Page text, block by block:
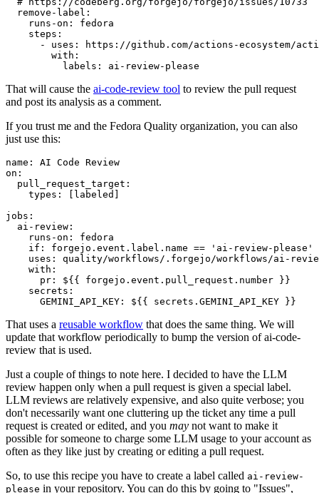
remove-label :
runs-on :
fedora
steps :
-
uses :
https://github.com/actions-ecosystem/action-
with :
labels : ai-review-please
That will cause the ai-code-review tool to review the pull request
and post its analysis as a comment.
If you trust me and the Fedora Quality organization, you can also
just use this:
name :
AI Code Review
on :
pull_request_target :
types : [ labeled ]
jobs :
ai-review :
runs-on :
fedora
if :
forgejo.event.label.name == 'ai-review-please'
uses :
quality/workflows/.forgejo/workflows/ai-
with :
pr :
${{ forgejo.event.pull_request.number }}
secrets :
GEMINI_API_KEY : ${{ secrets.GEMINI_API_KEY }}
That uses a reusable workflow that does the same thing. We will
update that workflow periodically to bump the version of ai-code-
review that is used.
Just a couple of things to note here. I decided to have the LLM
review happen only when a pull request is given a special label.
LLM reviews are relatively expensive, and also quite verbose; you
don't necessarily want one cluttering up the ticket any time a pull
request is created or edited, and you may not want to make it
possible for someone to charge some LLM usage to your account as
often as they like just by creating or editing a pull request.
So, to use this recipe you have to create a label called ai-review-
please in your repository. You can do this by going to "Issues",